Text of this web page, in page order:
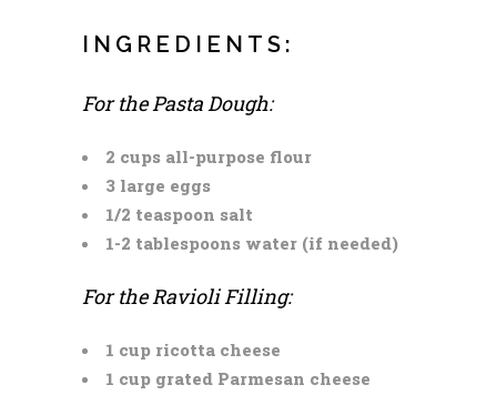
INGREDIENTS:
For the Pasta Dough:
2 cups all-purpose flour
3 large eggs
1/2 teaspoon salt
1-2 tablespoons water (if needed)
For the Ravioli Filling:
1 cup ricotta cheese
1 cup grated Parmesan cheese